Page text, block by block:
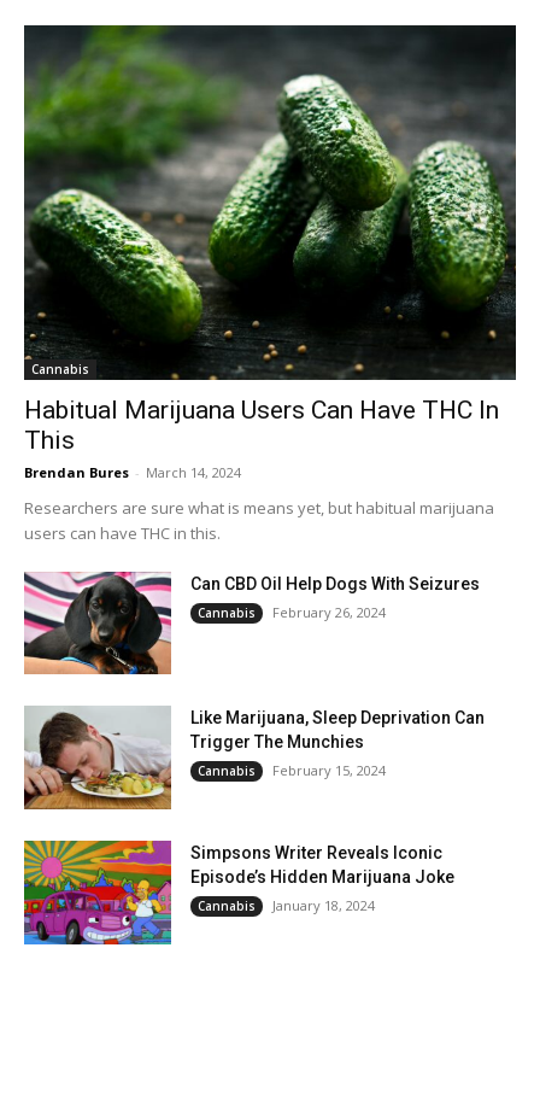
Cannabis
Habitual Marijuana Users Can Have THC In
This
Brendan Bures - March 14, 2024
Researchers are sure what is means yet, but habitual marijuana
users can have THC in this.
Can CBD Oil Help Dogs With Seizures
Cannabis February 26, 2024
Like Marijuana, Sleep Deprivation Can
Trigger The Munchies
Cannabis February 15, 2024
Simpsons Writer Reveals Iconic
Episode’s Hidden Marijuana Joke
Cannabis January 18, 2024